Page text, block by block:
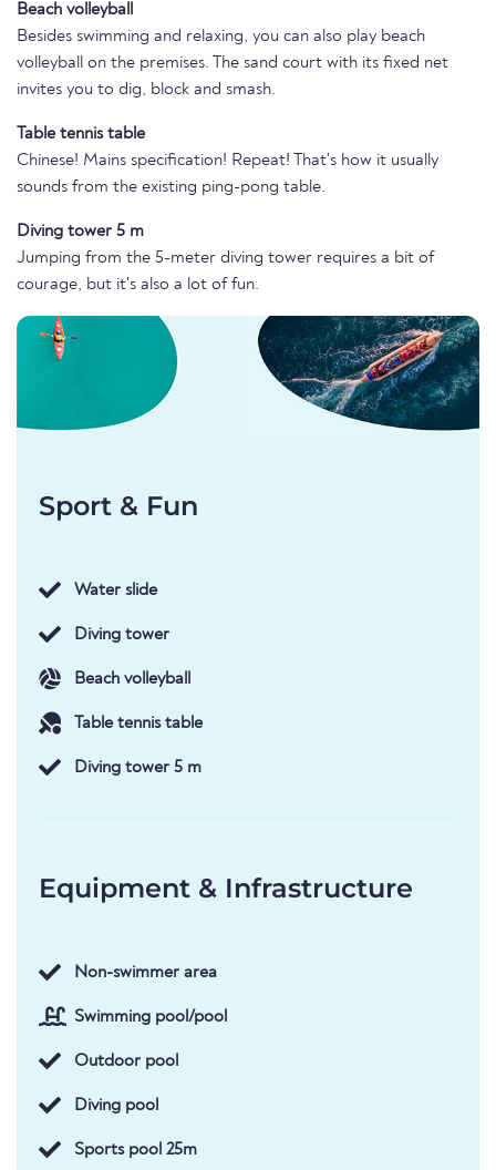
Beach volleyball
Besides swimming and relaxing, you can also play beach
volleyball on the premises. The sand court with its fixed net
invites you to dig, block and smash.
Table tennis table
Chinese! Mains specification! Repeat! That's how it usually
sounds from the existing ping-pong table.
Diving tower 5 m
Jumping from the 5-meter diving tower requires a bit of
courage, but it's also a lot of fun.
Sport & Fun
Water slide
Diving tower
Beach volleyball
Table tennis table
Diving tower 5 m
Equipment & Infrastructure
Non-swimmer area
Swimming pool/pool
Outdoor pool
Diving pool
Sports pool 25m